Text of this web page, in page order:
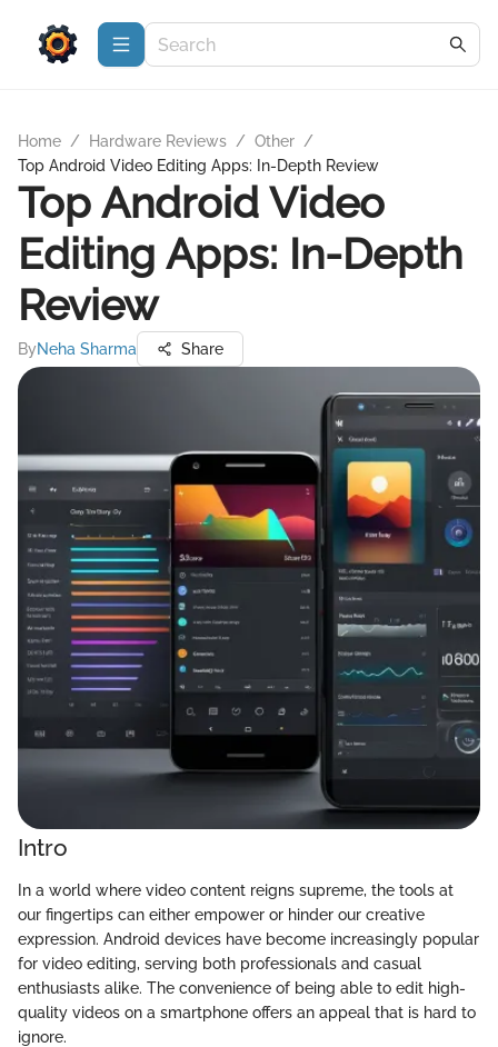
Home / Hardware Reviews / Other /
Top Android Video Editing Apps: In-Depth Review
Top Android Video
Editing Apps: In-Depth
Review
ByNeha Sharma Share
Intro
In a world where video content reigns supreme, the tools at
our fingertips can either empower or hinder our creative
expression. Android devices have become increasingly popular
for video editing, serving both professionals and casual
enthusiasts alike. The convenience of being able to edit high-
quality videos on a smartphone offers an appeal that is hard to
ignore.